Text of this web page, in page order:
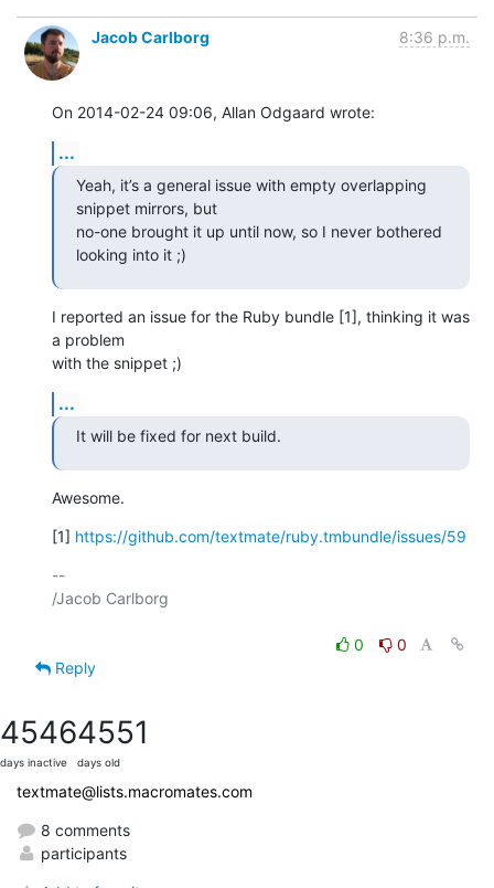
Jacob Carlborg 8:36 p.m.
On 2014-02-24 09:06, Allan Odgaard wrote:
...
Yeah, it’s a general issue with empty overlapping
snippet mirrors, but
no-one brought it up until now, so I never bothered
looking into it ;)
I reported an issue for the Ruby bundle [1], thinking it was
a problem
with the snippet ;)
...
It will be fixed for next build.
Awesome.
[1] https://github.com/textmate/ruby.tmbundle/issues/59
--
/Jacob Carlborg
0
0
Reply
4546
days inactive
4551
days old
textmate@lists.macromates.com
8 comments
participants